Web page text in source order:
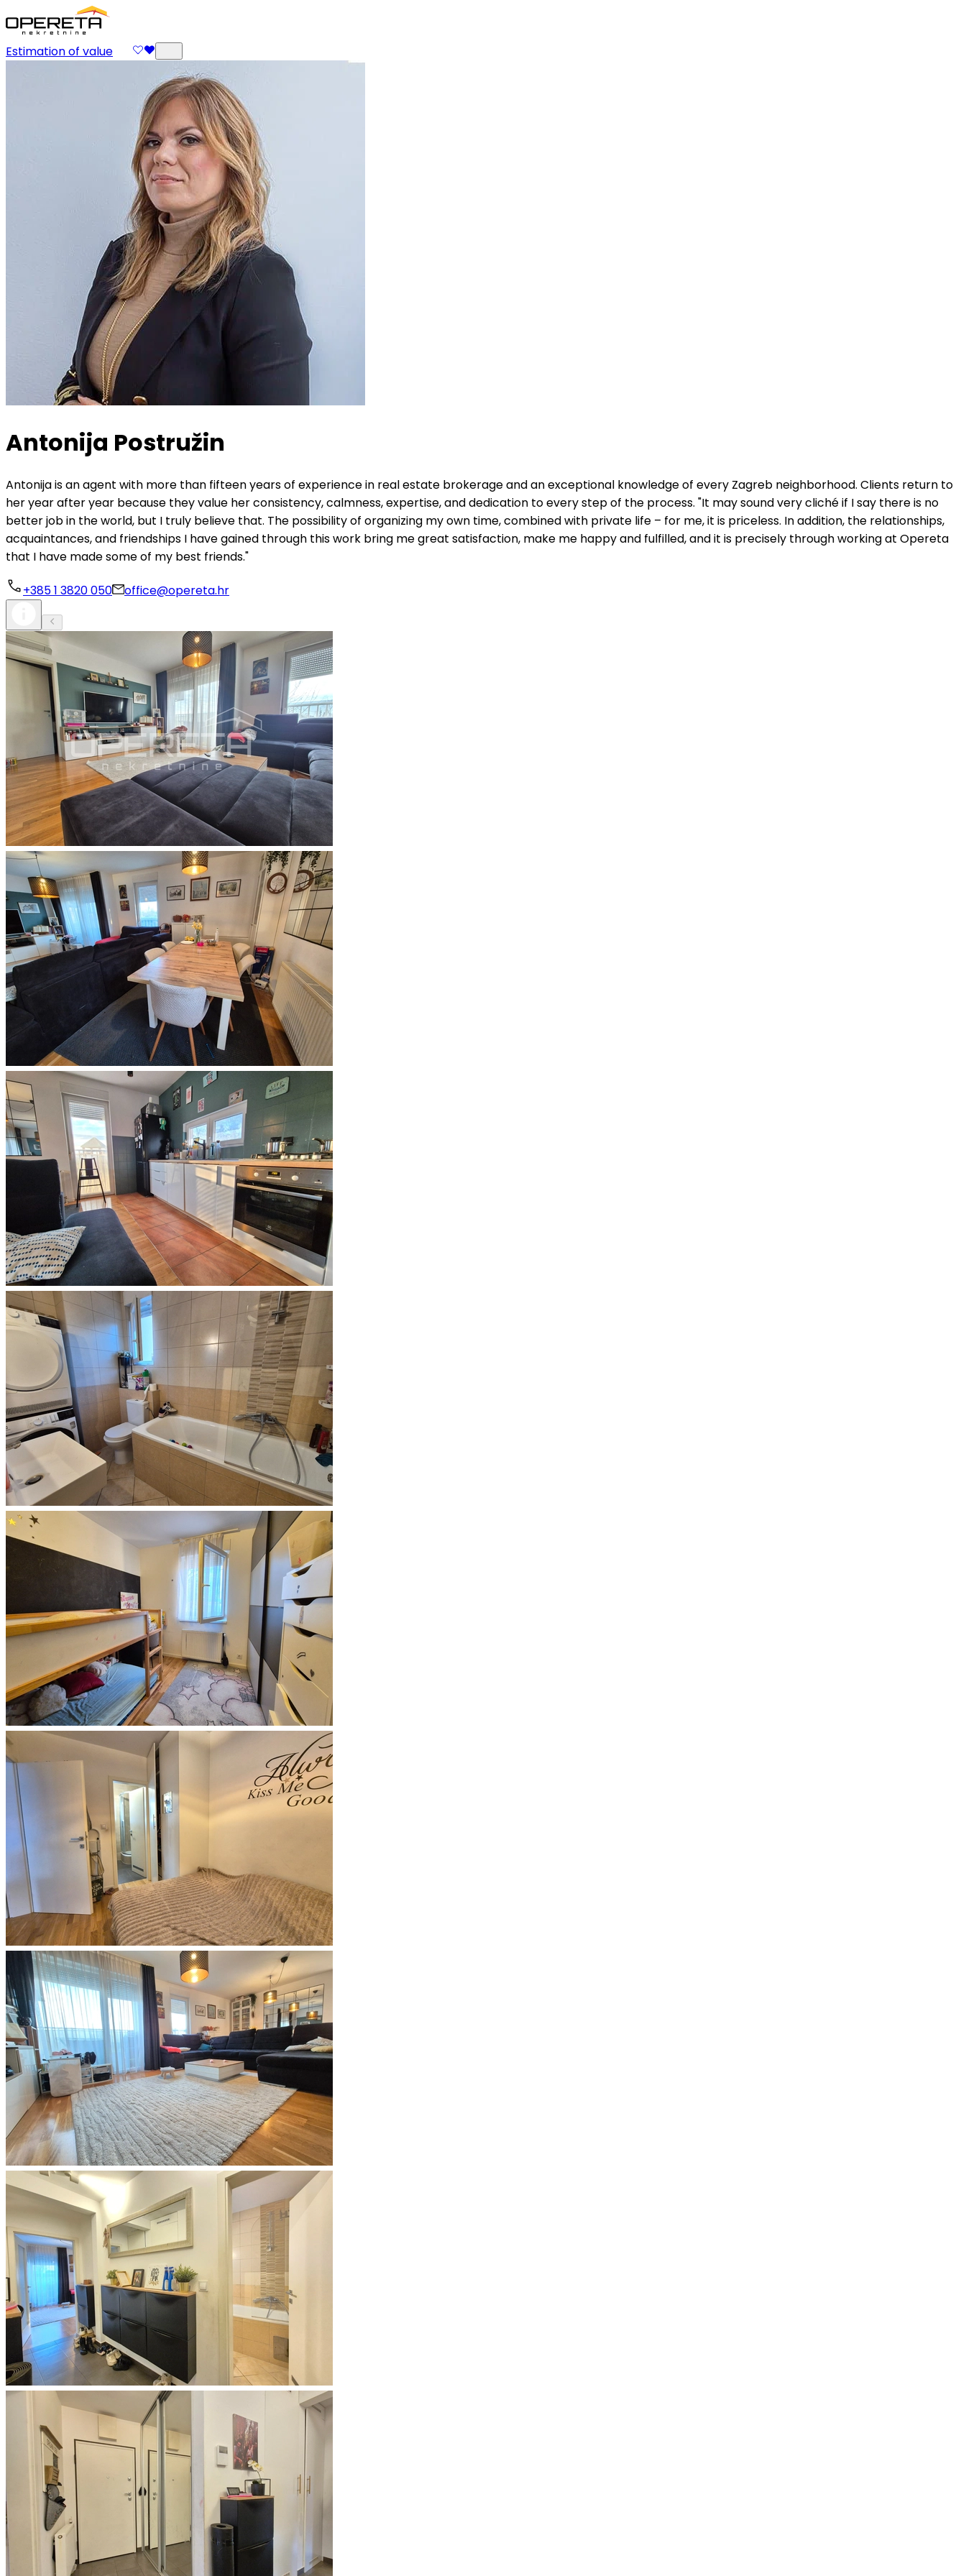
Estimation of value
Antonija Postružin
Antonija is an agent with more than fifteen years of experience in real estate brokerage and an exceptional knowledge of every Zagreb neighborhood. Clients return to
her year after year because they value her consistency, calmness, expertise, and dedication to every step of the process. "It may sound very cliché if I say there is no
better job in the world, but I truly believe that. The possibility of organizing my own time, combined with private life – for me, it is priceless. In addition, the relationships,
acquaintances, and friendships I have gained through this work bring me great satisfaction, make me happy and fulfilled, and it is precisely through working at Opereta
that I have made some of my best friends."
+385 1 3820 050 office@opereta.hr